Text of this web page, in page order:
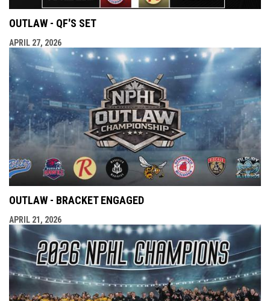
OUTLAW - QF'S SET
APRIL 27, 2026
OUTLAW - BRACKET ENGAGED
APRIL 21, 2026